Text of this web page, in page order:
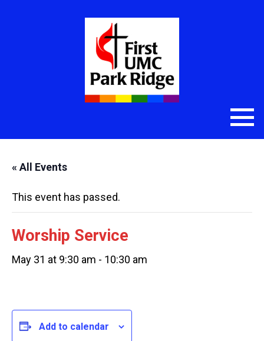
« All Events
This event has passed.
Worship Service
May 31 at 9:30 am - 10:30 am
Add to calendar